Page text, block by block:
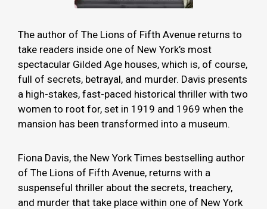
The author of The Lions of Fifth Avenue returns to
take readers inside one of New York’s most
spectacular Gilded Age houses, which is, of course,
full of secrets, betrayal, and murder. Davis presents
a high-stakes, fast-paced historical thriller with two
women to root for, set in 1919 and 1969 when the
mansion has been transformed into a museum.
Fiona Davis, the New York Times bestselling author
of The Lions of Fifth Avenue, returns with a
suspenseful thriller about the secrets, treachery,
and murder that take place within one of New York